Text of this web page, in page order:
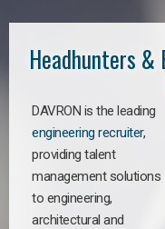
Headhunters
DAVRON is the leading
engineering recruiter,
providing talent
management solutions
to engineering,
architectural and